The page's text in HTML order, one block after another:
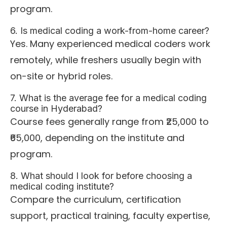
program.
6. Is medical coding a work-from-home career?
Yes. Many experienced medical coders work
remotely, while freshers usually begin with
on-site or hybrid roles.
7. What is the average fee for a medical coding
course in Hyderabad?
Course fees generally range from ₹25,000 to
₹65,000, depending on the institute and
program.
8. What should I look for before choosing a
medical coding institute?
Compare the curriculum, certification
support, practical training, faculty expertise,